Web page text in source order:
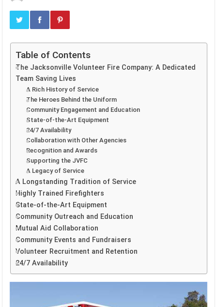
Table of Contents
The Jacksonville Volunteer Fire Company: A Dedicated
Team Saving Lives
A Rich History of Service
The Heroes Behind the Uniform
Community Engagement and Education
State-of-the-Art Equipment
24/7 Availability
Collaboration with Other Agencies
Recognition and Awards
Supporting the JVFC
A Legacy of Service
A Longstanding Tradition of Service
Highly Trained Firefighters
State-of-the-Art Equipment
Community Outreach and Education
Mutual Aid Collaboration
Community Events and Fundraisers
Volunteer Recruitment and Retention
24/7 Availability